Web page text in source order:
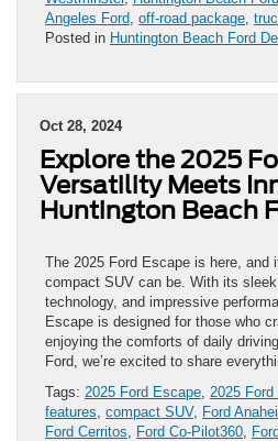
Angeles Ford off-road package
Posted in Huntington Beach Ford
Oct 28, 2024
Explore the 2025
Versatility Meets
Huntington Beach
The 2025 Ford Escape is here, and
compact SUV can be. With its
technology, and impressive
Escape is designed for those who
enjoying the comforts of daily
Ford, we’re excited to share
Tags: 2025 Ford Escape 2025 Ford
features compact SUV, Ford
Ford Cerritos
Ford Co-Pilot360